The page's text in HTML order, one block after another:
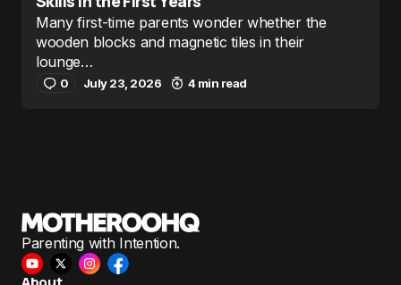
Many first-time parents wonder whether the
wooden blocks and magnetic tiles in their
lounge…
0 July 23, 2026 4 min read
Parenting with Intention.